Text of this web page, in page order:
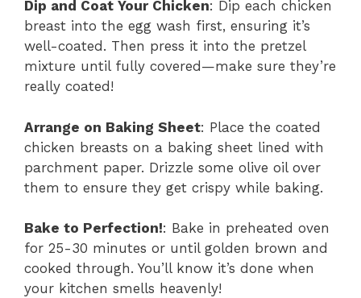
Dip and Coat Your Chicken: Dip each chicken
breast into the egg wash first, ensuring it’s
well-coated. Then press it into the pretzel
mixture until fully covered—make sure they’re
really coated!
Arrange on Baking Sheet: Place the coated
chicken breasts on a baking sheet lined with
parchment paper. Drizzle some olive oil over
them to ensure they get crispy while baking.
Bake to Perfection!: Bake in preheated oven
for 25-30 minutes or until golden brown and
cooked through. You’ll know it’s done when
your kitchen smells heavenly!